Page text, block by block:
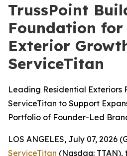
TrussPoint
Foundation for
Exterior
ServiceTitan
Leading Residential Exteriors
ServiceTitan to Support
Portfolio of Founder-Led
LOS ANGELES, July 07, 2026
ServiceTitan (Nasdaq: